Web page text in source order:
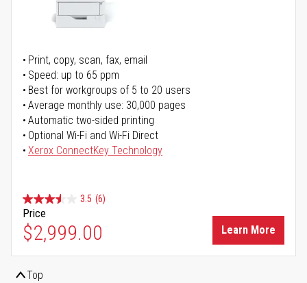
Print, copy, scan, fax, email
Speed: up to 65 ppm
Best for workgroups of 5 to 20 users
Average monthly use: 30,000 pages
Automatic two-sided printing
Optional Wi-Fi and Wi-Fi Direct
Xerox ConnectKey Technology
3.5 (6)
Price
$2,999.00 Learn More
Top